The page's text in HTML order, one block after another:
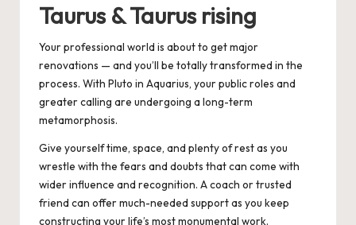
Taurus & Taurus rising
Your professional world is about to get major
renovations — and you’ll be totally transformed in the
process. With Pluto in Aquarius, your public roles and
greater calling are undergoing a long-term
metamorphosis.
Give yourself time, space, and plenty of rest as you
wrestle with the fears and doubts that can come with
wider influence and recognition. A coach or trusted
friend can offer much-needed support as you keep
constructing your life’s most monumental work.